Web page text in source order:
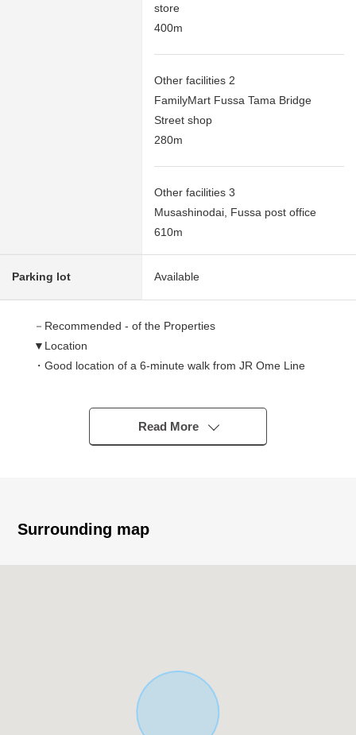
store
400m
Other facilities 2
FamilyMart Fussa Tama Bridge
Street shop
280m
Other facilities 3
Musashinodai, Fussa post office
610m
Parking lot Available
－Recommended - of the Properties
▼Location
・Good location of a 6-minute walk from JR Ome Line
▼Characteristics of the building
・683.01 square meters of plottage (about 206.61 tsubo)
restrictions)
・The room is an errand very carefully
▼Surrounding environment
Read More
Surrounding map